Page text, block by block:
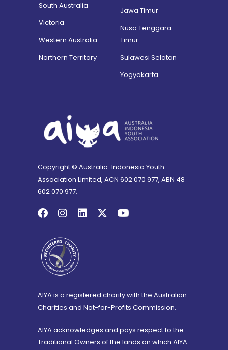
South Australia
Victoria
Western Australia
Northern Territory
Jawa Timur
Nusa Tenggara
Timur
Sulawesi Selatan
Yogyakarta
Copyright © Australia-Indonesia Youth
Association Limited, ACN 602 070 977, ABN 48
602 070 977.
AIYA is a registered charity with the Australian
Charities and Not-for-Profits Commission.
AIYA acknowledges and pays respect to the
Traditional Owners of the lands on which AIYA